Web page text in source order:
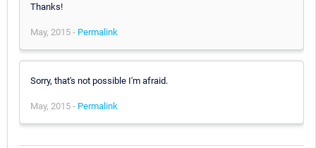
Thanks!
May, 2015 - Permalink
Sorry, that's not possible I'm afraid.
May, 2015 - Permalink